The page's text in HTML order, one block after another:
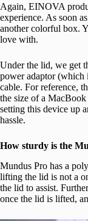
Again, EINOVA
experience. As soon
another colorful box.
love with.
Under the lid, we get
power adaptor (which
cable. For reference,
the size of a MacBook
setting this device up
hassle.
How sturdy is the
Mundus Pro has a
lifting the lid is not a
the lid to assist.
once the lid is lifted,